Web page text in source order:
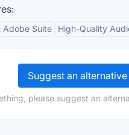
Adobe Suite High-Quality
Suggest an alternative
please suggest an